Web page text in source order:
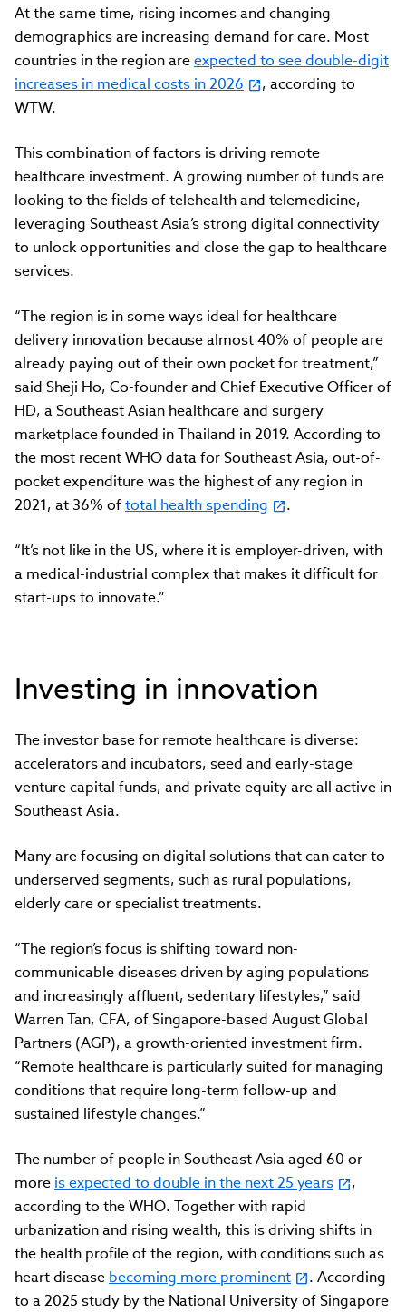
At the same time, rising incomes and changing
demographics are increasing demand for care. Most
countries in the region areexpected to see double-digit
increases in medical costs in 2026
, according to
WTW.
This combination of factors is driving remote
healthcare investment. A growing number of funds are
looking to the fields of telehealth and telemedicine,
leveraging Southeast Asia’s strong digital connectivity
to unlock opportunities and close the gap to healthcare
services.
“The region is in some ways ideal for healthcare
delivery innovation because almost 40% of people are
already paying out of their own pocket for treatment,”
said Sheji Ho, Co-founder and Chief Executive Officer of
HD, a Southeast Asian healthcare and surgery
marketplace founded in Thailand in 2019. According to
the most recent WHO data for Southeast Asia, out-of-
pocket expenditure was the highest of any region in
2021, at 36% oftotal health spending .
“It’s not like in the US, where it is employer-driven, with
a medical-industrial complex that makes it difficult for
start-ups to innovate.”
Investing in innovation
The investor base for remote healthcare is diverse:
accelerators and incubators, seed and early-stage
venture capital funds, and private equity are all active in
Southeast Asia.
Many are focusing on digital solutions that can cater to
underserved segments, such as rural populations,
elderly care or specialist treatments.
“The region’s focus is shifting toward non-
communicable diseases driven by aging populations
and increasingly affluent, sedentary lifestyles,” said
Warren Tan, CFA, of Singapore-based August Global
Partners (AGP), a growth-oriented investment firm.
“Remote healthcare is particularly suited for managing
conditions that require long-term follow-up and
sustained lifestyle changes.”
The number of people in Southeast Asia aged 60 or
more is expected to double in the next 25 years
,
according to the WHO. Together with rapid
urbanization and rising wealth, this is driving shifts in
the health profile of the region, with conditions such as
heart disease becoming more prominent
. According
to a 2025 study by the National University of Singapore